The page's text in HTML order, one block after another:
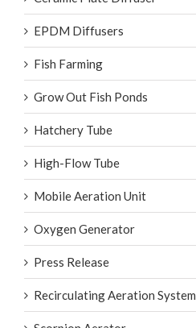
EPDM Diffusers
Fish Farming
Grow Out Fish Ponds
Hatchery Tube
High-Flow Tube
Mobile Aeration Unit
Oxygen Generator
Press Release
Recirculating Aeration System